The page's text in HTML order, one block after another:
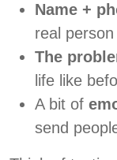
Name +
real person
The
life like
A bit of
send